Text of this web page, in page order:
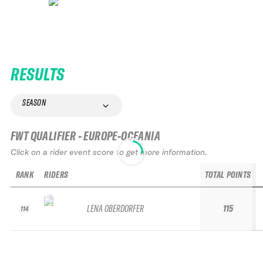
RESULTS
SEASON
FWT QUALIFIER - EUROPE-OCEANIA
Click on a rider event score to get more information.
RANK
114
RIDERS
LENA OBERDORFER
TOTAL POINTS
115